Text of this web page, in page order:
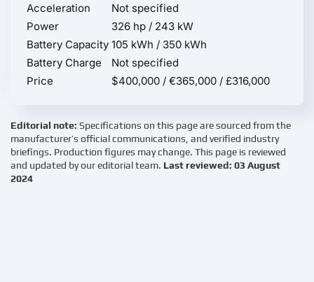
Acceleration
Not specified
Power
326 hp / 243 kW
Battery Capacity 105 kWh / 350 kWh
Battery Charge
Not specified
Price
$400,000 / €365,000 / £316,000
Editorial note: Specifications on this page are sourced from the
manufacturer’s official communications, and verified industry
briefings. Production figures may change. This page is reviewed
and updated by our editorial team. Last reviewed: 03 August
2024